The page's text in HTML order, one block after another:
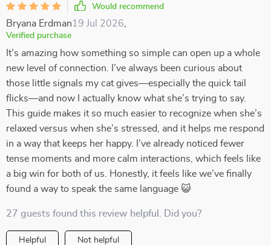
Would recommend
Bryana Erdman19 Jul 2026
Verified purchase
It’s amazing how something so simple can open up a whole
new level of connection. I’ve always been curious about
those little signals my cat gives—especially the quick tail
flicks—and now I actually know what she’s trying to say.
This guide makes it so much easier to recognize when she’s
relaxed versus when she’s stressed, and it helps me respond
in a way that keeps her happy. I’ve already noticed fewer
tense moments and more calm interactions, which feels like
a big win for both of us. Honestly, it feels like we’ve finally
found a way to speak the same language 😺
27 guests found this review helpful. Did you?
Helpful Not helpful